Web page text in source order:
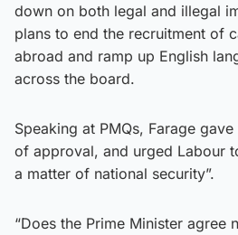
down on both legal and illegal
plans to end the recruitment of
abroad and ramp up English
across the board.
Speaking at PMQs, Farage
of approval, and urged Labour
a matter of national security”.
“Does the Prime Minister agree